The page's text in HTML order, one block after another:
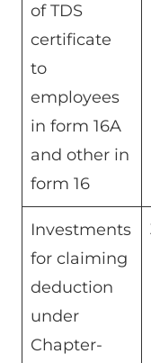
of TDS
certificate
to
employees
in form 16A
and other in
form 16
Investments
for claiming
deduction
under
Chapter-